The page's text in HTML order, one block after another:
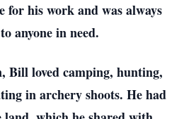
his work and was always
anyone in need.
Bill loved camping, hunting,
in archery shoots. He had